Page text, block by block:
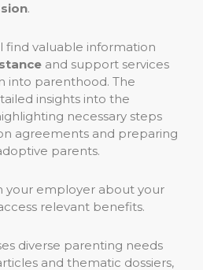
.
find valuable information
and support services
into parenthood. The
insights into the
necessary steps
agreements and preparing
parents.
your employer about your
relevant benefits.
diverse parenting needs
and thematic dossiers,